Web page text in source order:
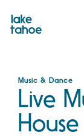
content
Music & Dance
Live